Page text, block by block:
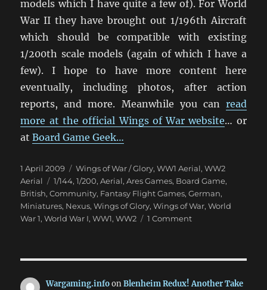
models which I have quite a few of). For World
War II they have brought out 1/196th Aircraft
which should be compatible with existing
1/200th scale models (again of which I have a
few). I hope to have more content here
eventually, including photos, after action
reports, and more. Meanwhile you can read
more at the official Wings of War website… or
atBoard Game Geek…
Posted
on
1 April 2009 Categories
Wings of War / Glory,WW1 Aerial,WW2
Aerial
Tags
1/144,1/200,Aerial,Ares Games, Board Game,
British,Community, Fantasy Flight Games,German,
Miniatures, Nexus,Wings of Glory,Wings of War,World
War 1,World War I,WW1,WW2 1 Commenton
&
Wargaming.infoonBlenheim Redux! Another Take